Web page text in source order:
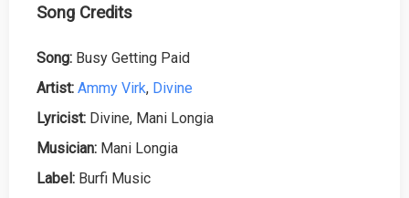
Song Credits
Song: Busy Getting Paid
Artist: Ammy Virk, Divine
Lyricist: Divine, Mani Longia
Musician: Mani Longia
Label: Burfi Music